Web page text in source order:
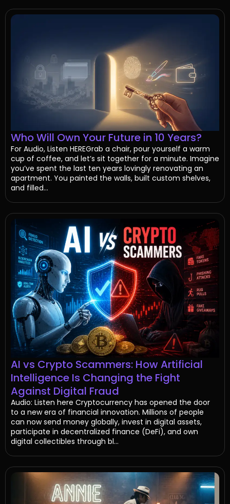
Who Will Own Your Future in 10 Years?
For Audio, Listen HEREGrab a chair, pour yourself a warm
cup of coffee, and let’s sit together for a minute. Imagine
you’ve spent the last ten years lovingly renovating an
apartment. You painted the walls, built custom shelves,
and filled...
AI vs Crypto Scammers: How Artificial
Intelligence Is Changing the Fight
Against Digital Fraud
Audio: Listen here Cryptocurrency has opened the door
to a new era of financial innovation. Millions of people
can now send money globally, invest in digital assets,
participate in decentralized finance (DeFi), and own
digital collectibles through bl...